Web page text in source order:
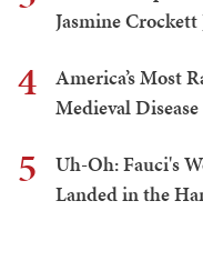
Jasmine Crockett
4
America’s Most
Medieval Disease
5
Uh-Oh: Fauci's
Landed in the